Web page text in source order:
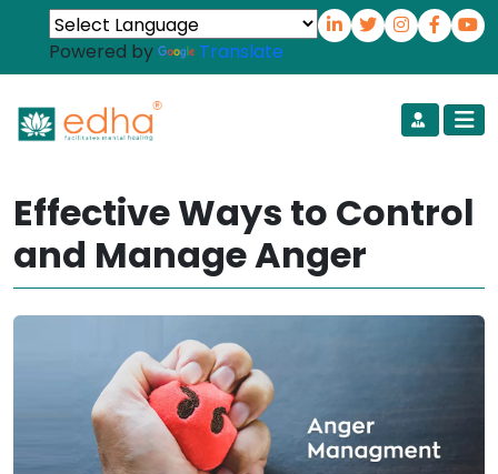
Powered by Translate
Effective Ways to Control
and Manage Anger